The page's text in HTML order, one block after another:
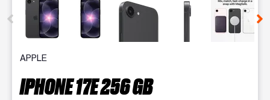
APPLE
IPHONE 17E 256 GB